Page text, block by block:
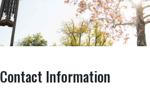
Contact Information